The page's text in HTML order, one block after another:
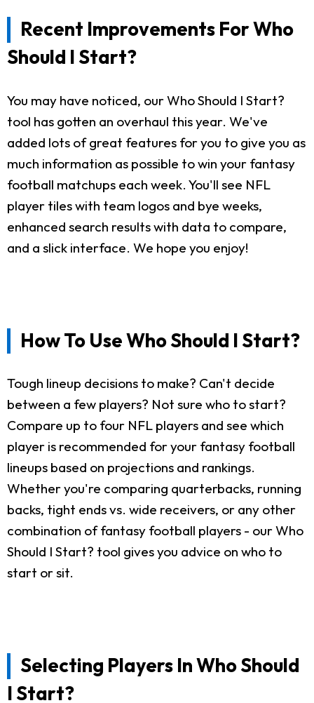
Recent Improvements For Who
Should I Start?
You may have noticed, our Who Should I Start?
tool has gotten an overhaul this year. We've
added lots of great features for you to give you as
much information as possible to win your fantasy
football matchups each week. You'll see NFL
player tiles with team logos and bye weeks,
enhanced search results with data to compare,
and a slick interface. We hope you enjoy!
How To Use Who Should I Start?
Tough lineup decisions to make? Can't decide
between a few players? Not sure who to start?
Compare up to four NFL players and see which
player is recommended for your fantasy football
lineups based on projections and rankings.
Whether you're comparing quarterbacks, running
backs, tight ends vs. wide receivers, or any other
combination of fantasy football players - our Who
Should I Start? tool gives you advice on who to
start or sit.
Selecting Players In Who Should
I Start?